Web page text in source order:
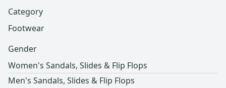
Category
Footwear
Gender
Women's Sandals, Slides & Flip Flops
Men's Sandals, Slides & Flip Flops